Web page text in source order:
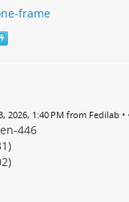
frame
2026, 1:40 PM from Fedilab •
en-446